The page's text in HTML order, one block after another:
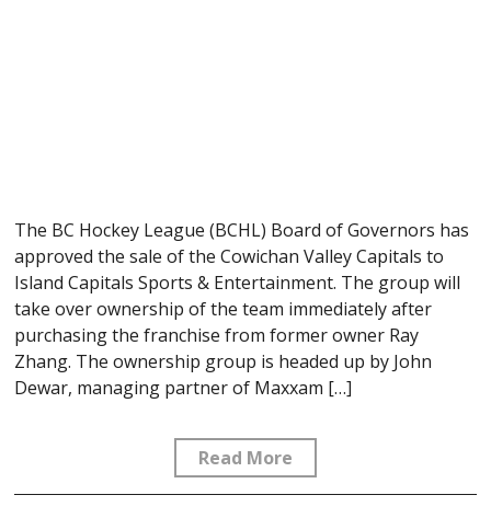
The BC Hockey League (BCHL) Board of Governors has
approved the sale of the Cowichan Valley Capitals to
Island Capitals Sports & Entertainment. The group will
take over ownership of the team immediately after
purchasing the franchise from former owner Ray
Zhang. The ownership group is headed up by John
Dewar, managing partner of Maxxam […]
Read More